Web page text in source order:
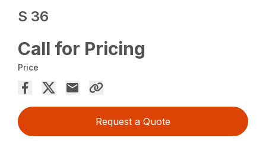
S 36
Call for Pricing
Price
Request a Quote